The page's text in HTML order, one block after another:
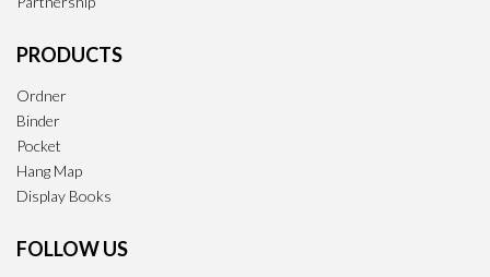
PRODUCTS
Ordner
Binder
Pocket
Hang Map
Display Books
FOLLOW US